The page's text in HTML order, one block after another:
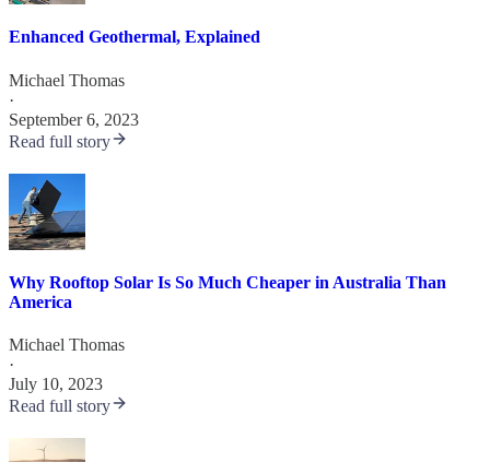
Enhanced Geothermal, Explained
Michael Thomas
·
September 6, 2023
Read full story
Why Rooftop Solar Is So Much Cheaper in Australia Than
America
Michael Thomas
·
July 10, 2023
Read full story